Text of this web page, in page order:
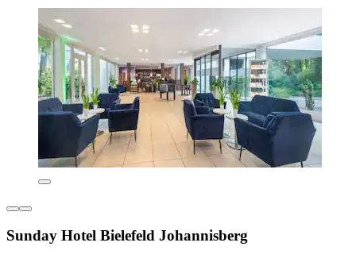
Sunday Hotel Bielefeld Johannisberg